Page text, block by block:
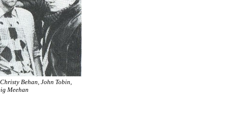
Behan, John Tobin,
Meehan